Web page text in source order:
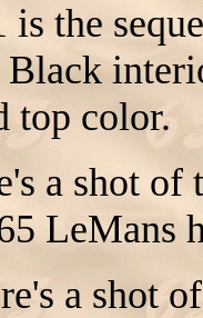
is the
Black
top color.
a shot of
LeMans
a shot